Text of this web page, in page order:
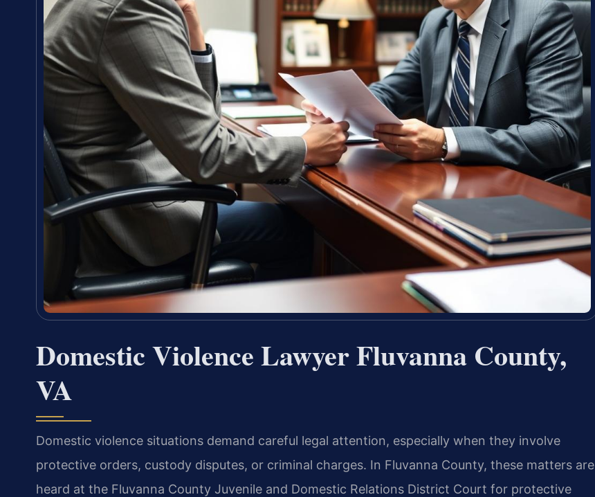
Domestic Violence Lawyer Fluvanna County,
VA
Domestic violence situations demand careful legal attention, especially when they involve
protective orders, custody disputes, or criminal charges. In Fluvanna County, these matters are
heard at the Fluvanna County Juvenile and Domestic Relations District Court for protective